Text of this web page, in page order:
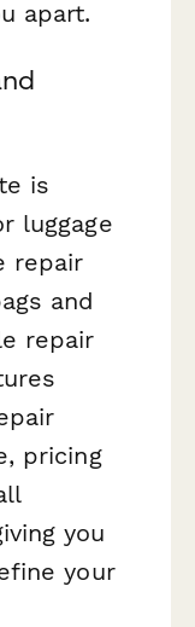
apart.
is
luggage
repair
and
repair
pricing
you
your